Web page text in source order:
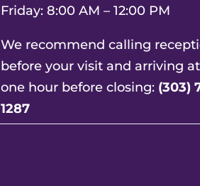
Friday: 8:00 AM – 12:00 PM
We recommend calling
before your visit and arriving
one hour before closing: (303)
1287